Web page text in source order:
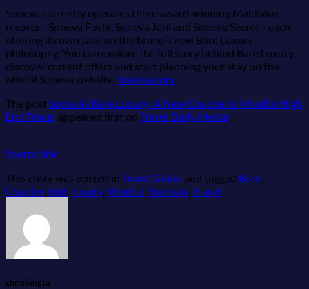
Soneva currently operates three award‑winning Maldivian
resorts—Soneva Fushi, Soneva Jani and Soneva Secret—each
offering its own take on the brand’s new Bare Luxury
philosophy. You can explore the full story behind Bare Luxury,
discover current offers and start planning your stay on the
official Soneva website: Soneva.com.
The post Soneva’s Bare Luxury: A New Chapter in Mindful High
End Travel appeared first on Travel Daily Media.
Source link
This entry was posted in Travel Guide and tagged Bare,
Chapter, high, luxury, Mindful, Sonevas, Travel.
chriskingta